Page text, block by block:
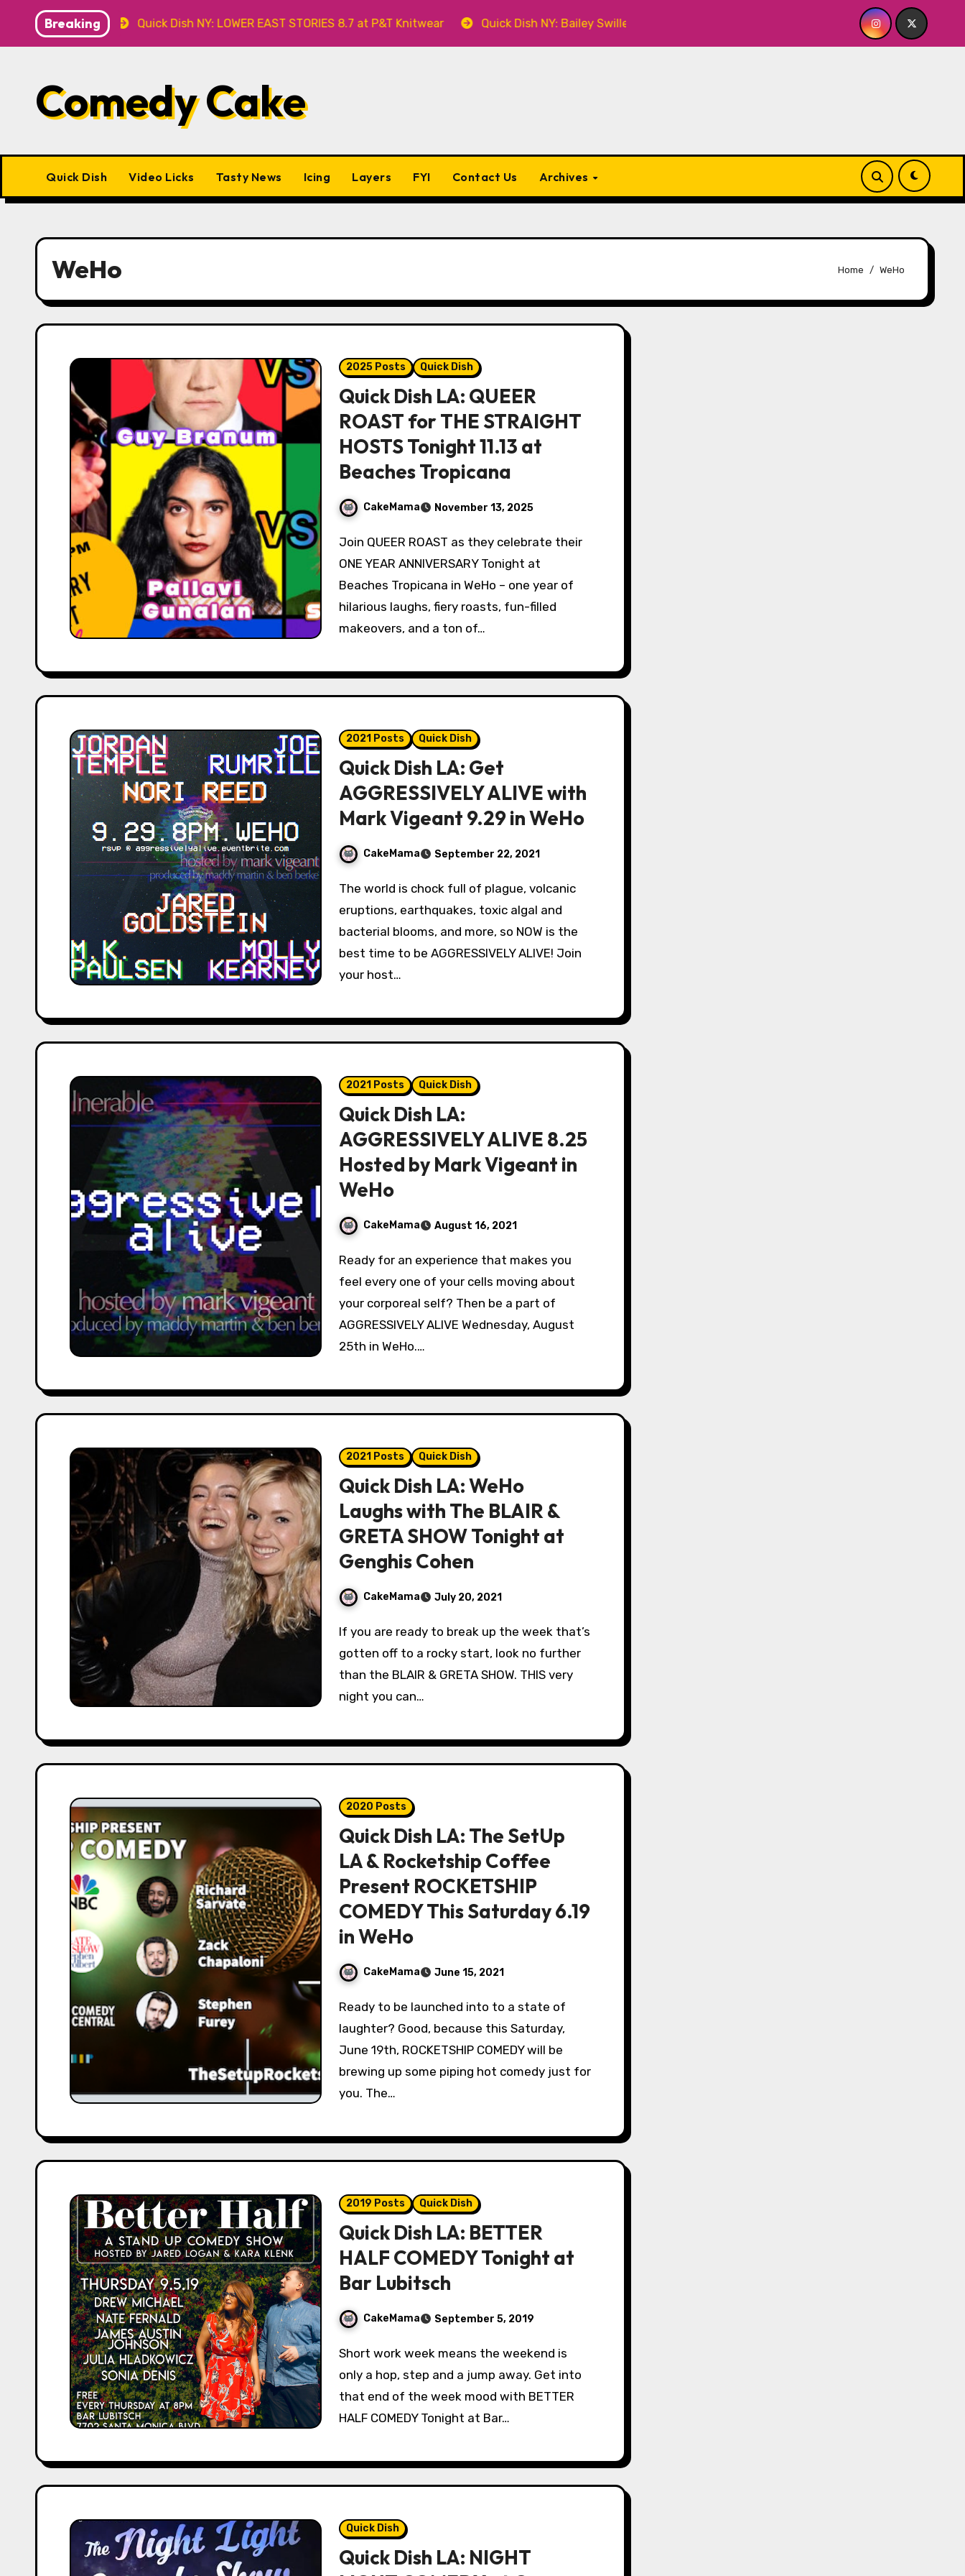
content
Breaking
Quick Dish NY: LOWER EAST STORIES 8.7 at P&T Knitwear Quick Dish NY: Bailey Swilley’s A BABY FOR ME? NO THANK YOU, PLEASE! 9.18 & 9.19 at Soho Playhouse
Comedy Cake
Quick Dish Video Licks Tasty News Icing Layers FYI Contact Us Archives
WeHo Home WeHo
2025 Posts Quick Dish
Quick Dish LA: QUEER
ROAST for THE STRAIGHT
HOSTS Tonight 11.13 at
Beaches Tropicana
CakeMama November 13, 2025
Join QUEER ROAST as they celebrate their
ONE YEAR ANNIVERSARY Tonight at
Beaches Tropicana in WeHo – one year of
hilarious laughs, fiery roasts, fun-filled
makeovers, and a ton of…
2021 Posts Quick Dish
Quick Dish LA: Get
AGGRESSIVELY ALIVE with
Mark Vigeant 9.29 in WeHo
CakeMama September 22, 2021
The world is chock full of plague, volcanic
eruptions, earthquakes, toxic algal and
bacterial blooms, and more, so NOW is the
best time to be AGGRESSIVELY ALIVE! Join
your host…
2021 Posts Quick Dish
Quick Dish LA:
AGGRESSIVELY ALIVE 8.25
Hosted by Mark Vigeant in
WeHo
CakeMama August 16, 2021
Ready for an experience that makes you
feel every one of your cells moving about
your corporeal self? Then be a part of
AGGRESSIVELY ALIVE Wednesday, August
25th in WeHo.…
2021 Posts Quick Dish
Quick Dish LA: WeHo
Laughs with The BLAIR &
GRETA SHOW Tonight at
Genghis Cohen
CakeMama July 20, 2021
If you are ready to break up the week that’s
gotten off to a rocky start, look no further
than the BLAIR & GRETA SHOW. THIS very
night you can…
2020 Posts
Quick Dish LA: The SetUp
LA & Rocketship Coffee
Present ROCKETSHIP
COMEDY This Saturday 6.19
in WeHo
CakeMama June 15, 2021
Ready to be launched into to a state of
laughter? Good, because this Saturday,
June 19th, ROCKETSHIP COMEDY will be
brewing up some piping hot comedy just for
you. The…
2019 Posts Quick Dish
Quick Dish LA: BETTER
HALF COMEDY Tonight at
Bar Lubitsch
CakeMama September 5, 2019
Short work week means the weekend is
only a hop, step and a jump away. Get into
that end of the week mood with BETTER
HALF COMEDY Tonight at Bar…
Quick Dish
Quick Dish LA: NIGHT